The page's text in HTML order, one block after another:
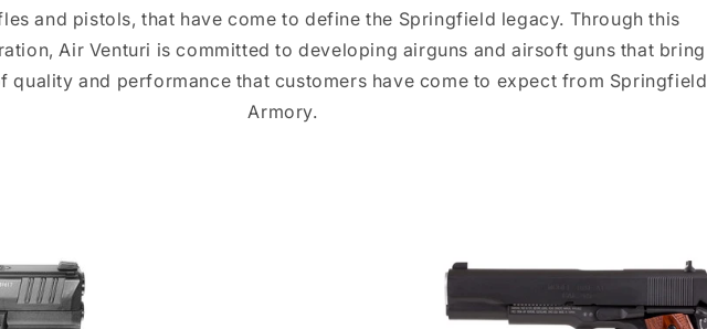
and pistols, that have come to define the Springfield legacy. Through this
Air Venturi is committed to developing airguns and airsoft guns that bring
quality and performance that customers have come to expect from Springfield
Armory.